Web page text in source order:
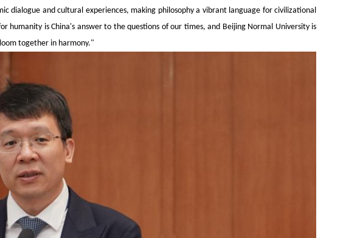
dialogue and cultural experiences, making philosophy a vibrant language for civilizational
is China's answer to the questions of our times, and Beijing Normal University is
together in harmony."